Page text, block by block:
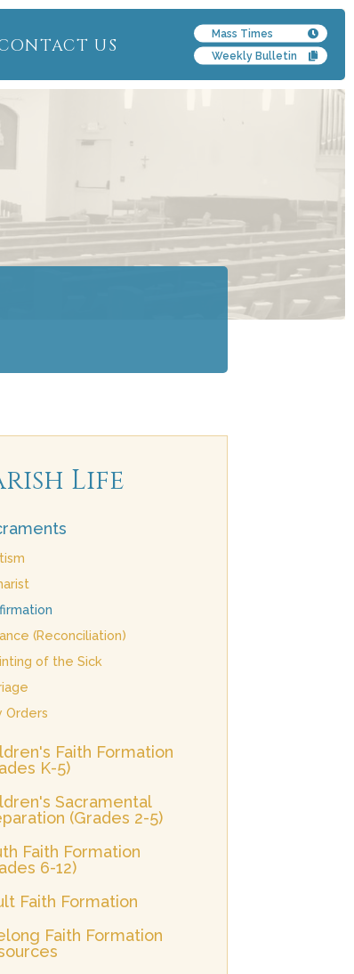
US
Mass Times
Weekly Bulletin
Life
(Reconciliation)
of the Sick
Orders
Faith Formation
K-5)
Sacramental
(Grades 2-5)
Faith Formation
6-12)
Faith Formation
Faith Formation